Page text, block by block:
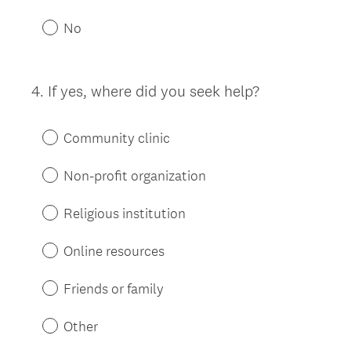
No
Question
4. If yes, where did you seek help?
Community clinic
Non-profit organization
Religious institution
Online resources
Friends or family
Other